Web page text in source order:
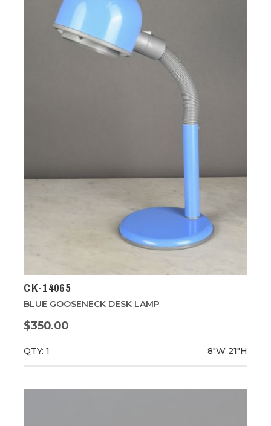
CK-14065
BLUE GOOSENECK DESK LAMP
$350.00
QTY: 1 8"W 21"H